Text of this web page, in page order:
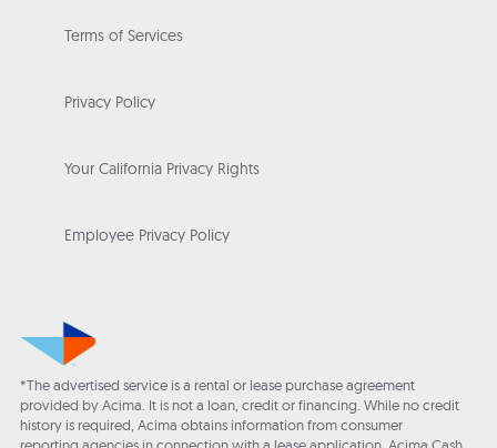
Terms of Services
Privacy Policy
Your California Privacy Rights
Employee Privacy Policy
*The advertised service is a rental or lease purchase agreement
provided by Acima. It is not a loan, credit or financing. While no credit
history is required, Acima obtains information from consumer